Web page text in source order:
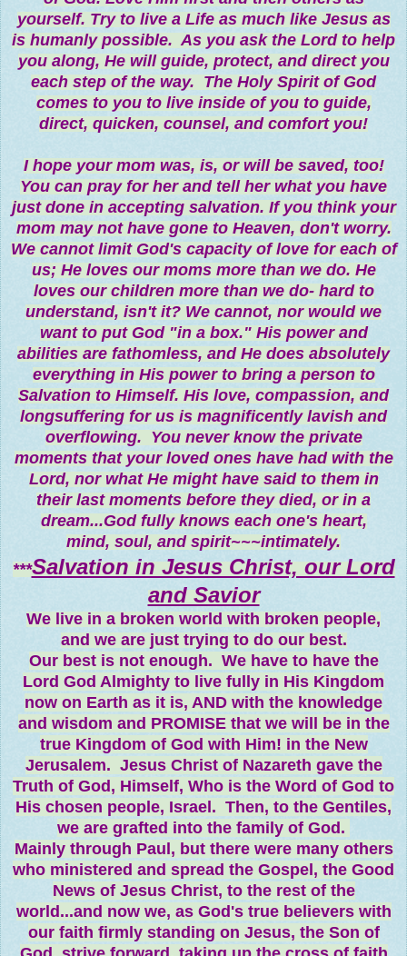
yourself. Try to live a Life as much like Jesus as
is humanly possible. As you ask the Lord to help
you along, He will guide, protect, and direct you
each step of the way. The Holy Spirit of God
comes to you to live inside of you to guide,
direct, quicken, counsel, and comfort you!
I hope your mom was, is, or will be saved, too!
You can pray for her and tell her what you have
just done in accepting salvation. If you think your
mom may not have gone to Heaven, don't worry.
We cannot limit God's capacity of love for each of
us; He loves our moms more than we do. He
loves our children more than we do- hard to
understand, isn't it? We cannot, nor would we
want to put God "in a box." His power and
abilities are fathomless, and He does absolutely
everything in His power to bring a person to
Salvation to Himself. His love, compassion, and
longsuffering for us is magnificently lavish and
overflowing. You never know the private
moments that your loved ones have had with the
Lord, nor what He might have said to them in
their last moments before they died, or in a
dream...God fully knows each one's heart,
mind, soul, and spirit~~~intimately.
***Salvation in Jesus Christ, our Lord
and Savior
We live in a broken world with broken people,
and we are just trying to do our best.
Our best is not enough. We have to have the
Lord God Almighty to live fully in His Kingdom
now on Earth as it is, AND with the knowledge
and wisdom and PROMISE that we will be in the
true Kingdom of God with Him! in the New
Jerusalem. Jesus Christ of Nazareth gave the
Truth of God, Himself, Who is the Word of God to
His chosen people, Israel. Then, to the Gentiles,
we are grafted into the family of God.
Mainly through Paul, but there were many others
who ministered and spread the Gospel, the Good
News of Jesus Christ, to the rest of the
world...and now we, as God's true believers with
our faith firmly standing on Jesus, the Son of